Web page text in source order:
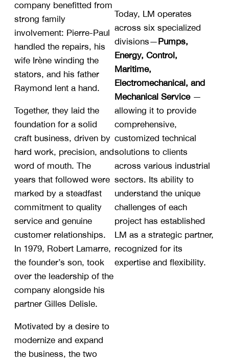
company benefitted from
strong family
involvement: Pierre-Paul
handled the repairs, his
wife Irène winding the
stators, and his father
Raymond lent a hand.
Together, they laid the
foundation for a solid
craft business, driven by
hard work, precision, and
word of mouth. The
years that followed were
marked by a steadfast
commitment to quality
service and genuine
customer relationships.
In 1979, Robert Lamarre,
the founder’s son, took
over the leadership of the
company alongside his
partner Gilles Delisle.
Motivated by a desire to
modernize and expand
the business, the two
Today, LM operates
across six specialized
divisions—Pumps,
Energy, Control,
Maritime,
Electromechanical, and
Mechanical Service —
allowing it to provide
comprehensive,
customized technical
solutions to clients
across various industrial
sectors. Its ability to
understand the unique
challenges of each
project has established
LM as a strategic partner,
recognized for its
expertise and flexibility.